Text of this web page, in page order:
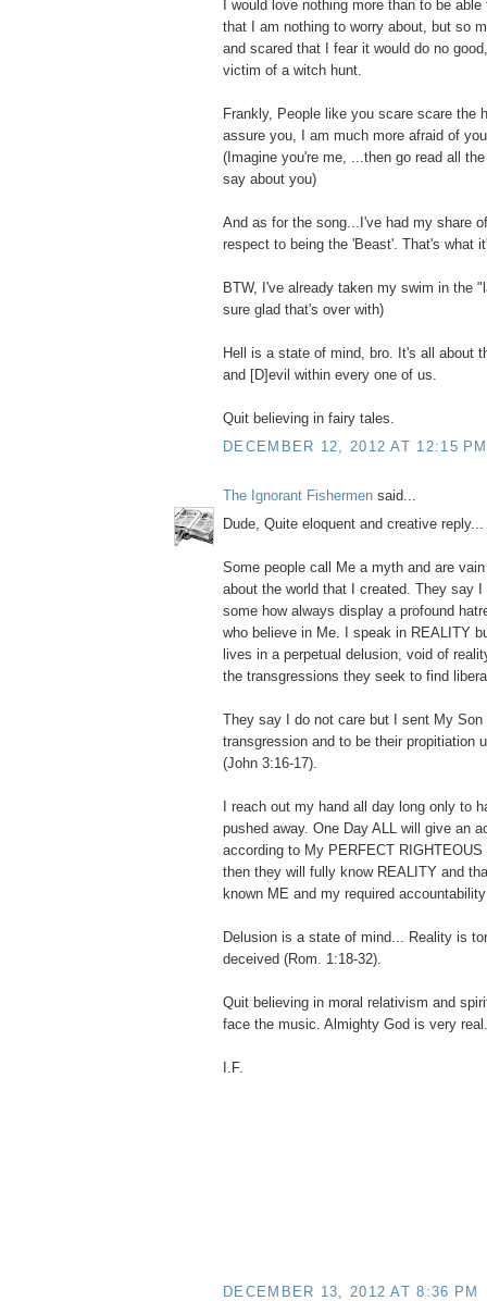
I would love nothing more than to be
that I am nothing to worry about, but so
and scared that I fear it would do no
victim of a witch hunt.
Frankly, People like you scare scare the
assure you, I am much more afraid of
(Imagine you're me, ...then go read all
say about you)
And as for the song...I've had my share
respect to being the 'Beast'. That's what
BTW, I've already taken my swim in the
sure glad that's over with)
Hell is a state of mind, bro. It's all about
and [D]evil within every one of us.
Quit believing in fairy tales.
DECEMBER 12, 2012 AT 12:15 PM
The Ignorant Fishermen said...
Dude, Quite eloquent and creative
Some people call Me a myth and are
about the world that I created. They say
some how always display a profound
who believe in Me. I speak in REALITY
lives in a perpetual delusion, void of
the transgressions they seek to find
They say I do not care but I sent My Son
transgression and to be their propitiation
(John 3:16-17).
I reach out my hand all day long only to
pushed away. One Day ALL will give an
according to My PERFECT RIGHTEOUS
then they will fully know REALITY and
known ME and my required
Delusion is a state of mind... Reality is
deceived (Rom. 1:18-32).
Quit believing in moral relativism and
face the music. Almighty God is very real.
I.F.
DECEMBER 13, 2012 AT 8:36 PM